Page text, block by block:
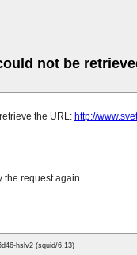
not be
the URL: http://
the request again.
hslv2 (squid/6.13)